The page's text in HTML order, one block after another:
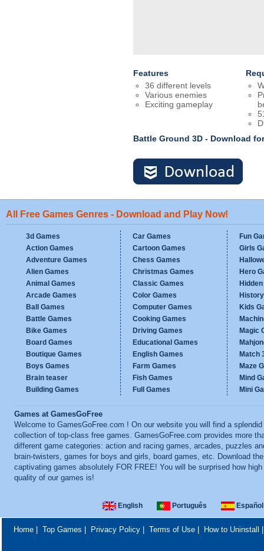
Features
36 different levels
Various enemies
Exciting gameplay
Battle Ground 3D - Download
All Free Games Genres - Download and Play Now!
3d Games
Action Games
Adventure Games
Alien Games
Animal Games
Arcade Games
Ball Games
Battle Games
Bike Games
Board Games
Boutique Games
Boys Games
Brain teaser
Building Games
Car Games
Cartoon Games
Chess Games
Christmas Games
Classic Games
Color Games
Computer Games
Cooking Games
Driving Games
Educational Games
English Games
Farm Games
Fish Games
Full Games
Fun
Girls
Hero
Kids
Magic
Match
Maze
Mind
Mini
Games at GamesGoFree
Welcome to GamesGoFree.com ! On our website you will find a splendid
collection of top-class free games. GamesGoFree.com provides more
different game categories: action and racing games, arcades, puzzles
brain-twisters, games for boys and girls, board games, etc. Download
captivating games absolutely FOR FREE! You will be surprised how high
quality of our games is!
English Português Español
Home| Top Games Privacy Policy| Terms of Use| How to Uninstall